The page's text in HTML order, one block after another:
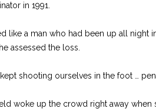
in 1991.
like a man who had been up all night
assessed the loss.
shooting ourselves in the foot …
woke up the crowd right away